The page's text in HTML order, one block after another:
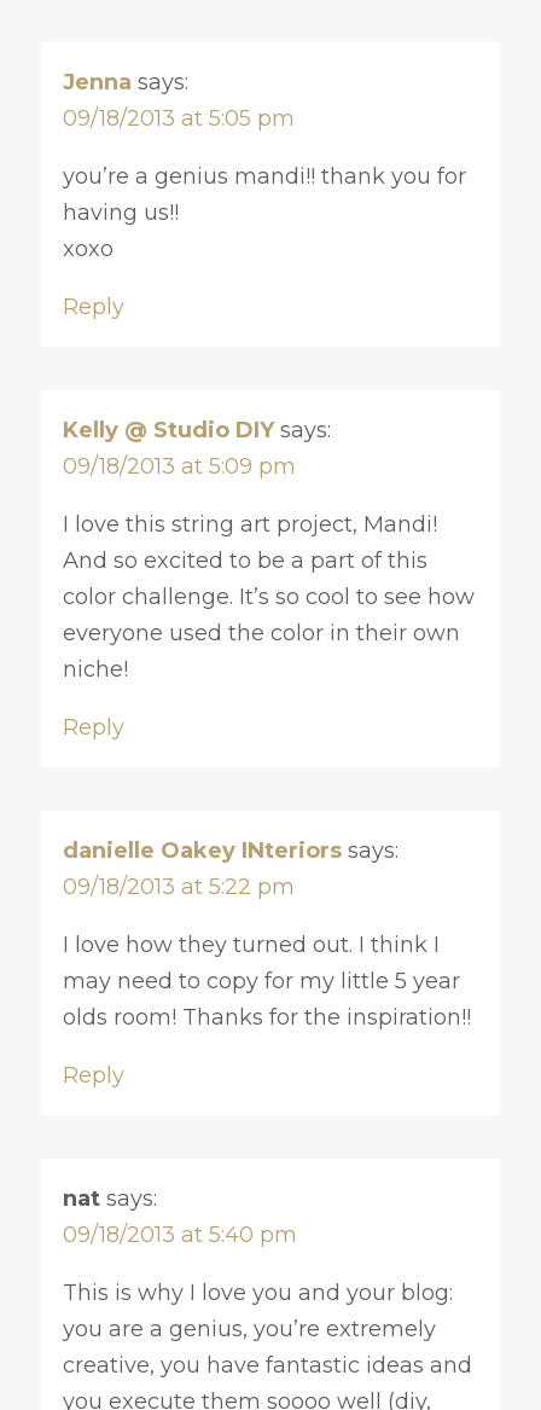
Jenna says:
09/18/2013 at 5:05 pm
you’re a genius mandi!! thank you for
having us!!
xoxo
Reply
Kelly @ Studio DIY says:
09/18/2013 at 5:09 pm
I love this string art project, Mandi!
And so excited to be a part of this
color challenge. It’s so cool to see how
everyone used the color in their own
niche!
Reply
danielle Oakey INteriors says:
09/18/2013 at 5:22 pm
I love how they turned out. I think I
may need to copy for my little 5 year
olds room! Thanks for the inspiration!!
Reply
nat says:
09/18/2013 at 5:40 pm
This is why I love you and your blog:
you are a genius, you’re extremely
creative, you have fantastic ideas and
you execute them soooo well (diy,